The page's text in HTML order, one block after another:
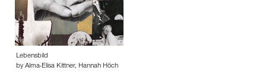
Lebensbild
by Alma-Elisa Kittner, Hannah Höch